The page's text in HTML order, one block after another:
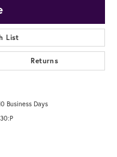
List
Returns
Business Days